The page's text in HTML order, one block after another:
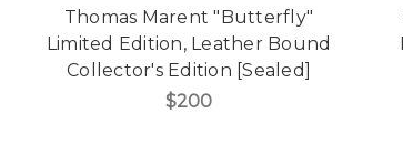
Thomas Marent "Butterfly"
Limited Edition, Leather Bound
Collector's Edition [Sealed]
$200